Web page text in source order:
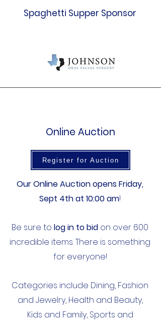
Spaghetti Supper Sponsor
Online Auction
Register for Auction
Our Online Auction opens Friday,
Sept 4th at 10:00 am!
Be sure to log in to bid on over 600
incredible items. There is something
for everyone!​
Categories include Dining, Fashion
and Jewelry, Health and Beauty,
Kids and Family, Sports and